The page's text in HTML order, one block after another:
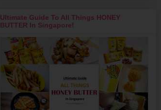
Ultimate Guide To All Things HONEY
BUTTER In Singapore!